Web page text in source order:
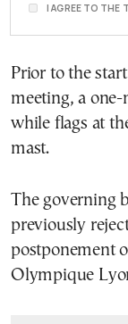
I AGREE TO THE
Prior to the
meeting, a one-
while flags at
mast.
The governing
previously
postponement
Olympique